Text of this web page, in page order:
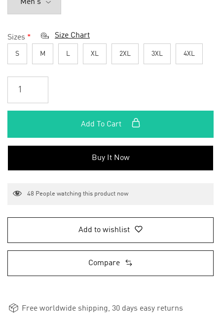
Sizes * Size Chart
S M L XL 2XL 3XL 4XL
Add To Cart
Buy It Now
48 People watching this product now
Add to wishlist
Compare
Free worldwide shipping, 30 days easy returns